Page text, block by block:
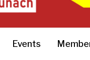
Events